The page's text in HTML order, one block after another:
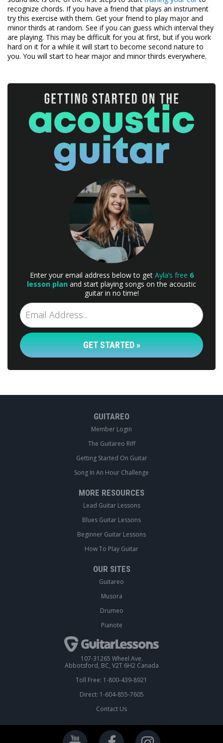
recognize chords. If you have a friend that plays an instrument
try this exercise with them. Get your friend to play major and
minor thirds at random. See if you can guess which interval they
are playing. This may be difficult for you at first, but if you work
hard on it for a while it will start to become second nature to
you. You will start to hear major and minor thirds everywhere.
Enter your email address below to get Ayla’s free 6
lesson plan and start playing songs on the acoustic
guitar in no time!
GET STARTED »
GUITAREO
Member Login
The Guitareo Riff
Getting Started On Guitar
Song In An Hour Challenge
MORE RESOURCES
Lead Guitar Lessons
Blues Guitar Lessons
Beginner Guitar Lessons
How To Play Guitar
OUR SITES
Guitareo
Musora
Drumeo
Pianote
107-31265 Wheel Ave.
Abbotsford, BC, V2T 6H2 Canada
Toll Free: 1-800-439-8921
Direct: 1-604-855-7605
Contact Us